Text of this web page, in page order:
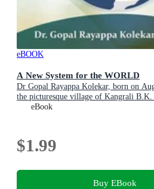
eBOOK
A New System for the WORLD
Dr Gopal Rayappa Kolekar, born on
the picturesque village of Kangrali B.K.
Karnataka, India
eBook
$1.99
Buy EBook